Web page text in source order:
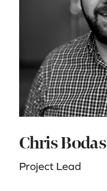
Chris Bodas
Project Lead